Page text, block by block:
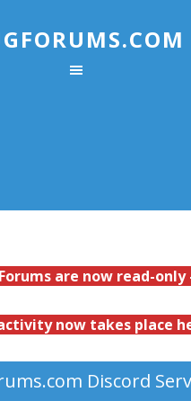
are now read-
now takes place
Discord